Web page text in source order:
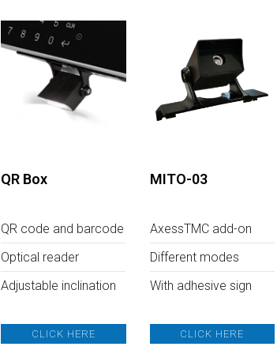
QR Box
QR code and barcode
Optical reader
Adjustable inclination
CLICK HERE
MITO-03
AxessTMC add-on
Different modes
With adhesive sign
CLICK HERE